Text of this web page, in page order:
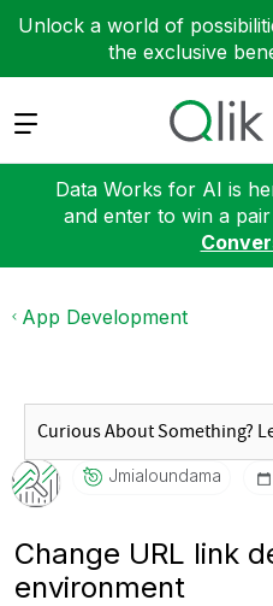
Unlock a world of
the exclusive
Expand
Data Works for AI is
and enter to win a
App Development
Jmialoundama
Change URL link
environment